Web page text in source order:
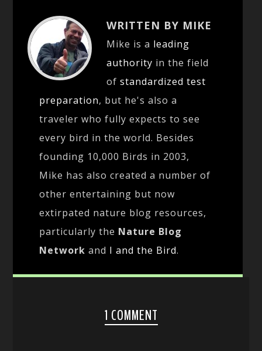
WRITTEN BY MIKE
Mike is a leading
authority in the field
ofstandardized test
preparation, but he's also a
traveler who fully expects to see
every bird in the world. Besides
founding 10,000 Birds in 2003,
Mike has also created a number of
other entertaining but now
extirpated nature blog resources,
particularly the Nature Blog
Network and I and the Bird.
1 COMMENT